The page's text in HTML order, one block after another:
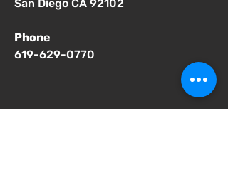
San Diego CA 92102
Phone
619-629-0770